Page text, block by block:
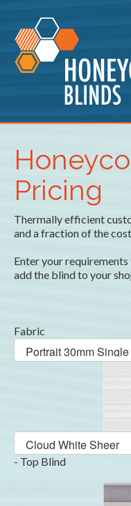
Pricing
Thermally efficient
and a fraction of the
Enter your
add the blind to your
Fabric
- Top Blind